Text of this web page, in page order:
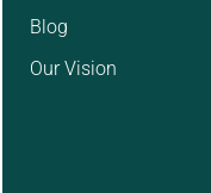
Blog
Our Vision